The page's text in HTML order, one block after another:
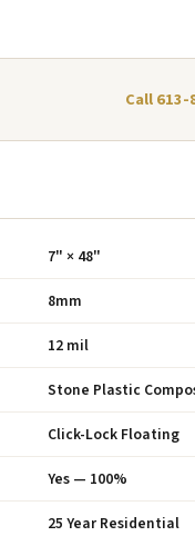
Call 613-
7" × 48"
8mm
12 mil
Stone Plastic
Click-Lock Floating
Yes — 100%
25 Year Residential